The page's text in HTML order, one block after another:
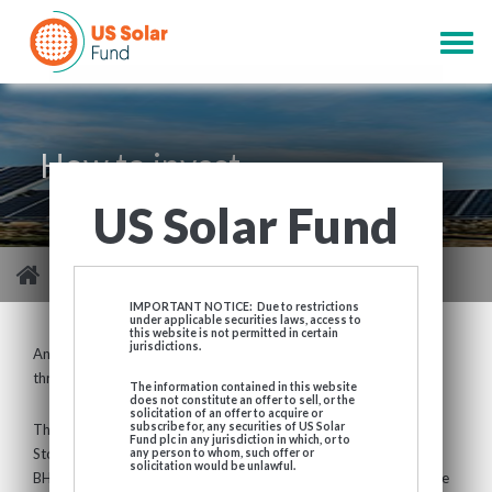
main
content
How to invest
You are here
An investment in USF can be made by acquiring ordinary shares
through a broker or financial intermediary.
The shares of the Company are listed and traded on the London
Stock Exchange, under the SEDOL code BJCWFX4 (USD) and
BHZ6410 (GBP) or ticker “USF” (USD) / “USFP” (GBP). Share price
US Solar Fund
IMPORTANT NOTICE: Due to restrictions
under applicable securities laws, access to
this website is not permitted in certain
jurisdictions.
The information contained in this website
does not constitute an offer to sell, or the
solicitation of an offer to acquire or
subscribe for, any securities of US Solar
Fund plc in any jurisdiction in which, or to
any person to whom, such offer or
solicitation would be unlawful.